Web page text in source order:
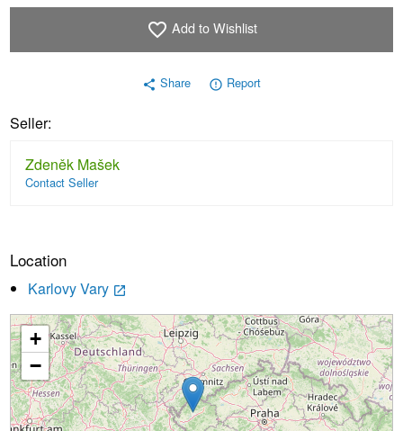
favorite_border Add to Wishlist
share Share error_outline Report
Seller:
Zdeněk Mašek
Contact Seller
Location
Karlovy Vary launch
Loading...
+
−